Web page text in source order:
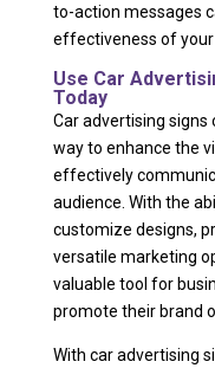
to-action messages
effectiveness of
Use Car
Today
Car advertising
way to enhance the
effectively
audience. With the
customize designs,
versatile marketing
valuable tool for
promote their brand
With car advertising